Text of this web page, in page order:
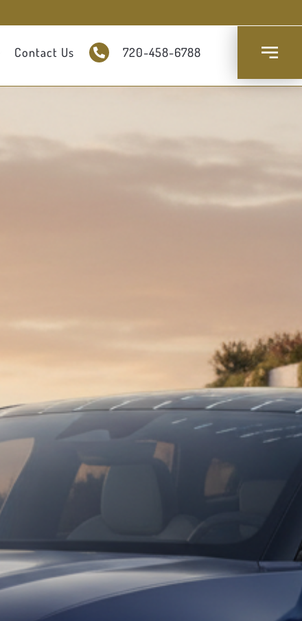
Contact Us 720-458-6788